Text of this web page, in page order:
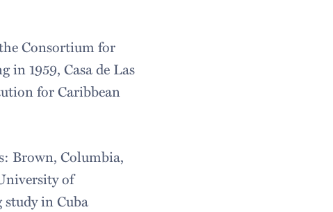
Consortium for
in 1959, Casa de Las
for Caribbean
Brown, Columbia,
of
in Cuba